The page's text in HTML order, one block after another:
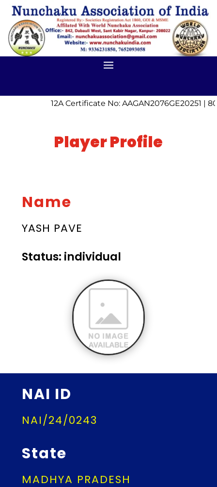
12A Certificate No: AAGAN2076GE20251 |
Player Profile
Name
YASH PAVE
Status: individual
NAI ID
NAI/24/0243
State
MADHYA PRADESH